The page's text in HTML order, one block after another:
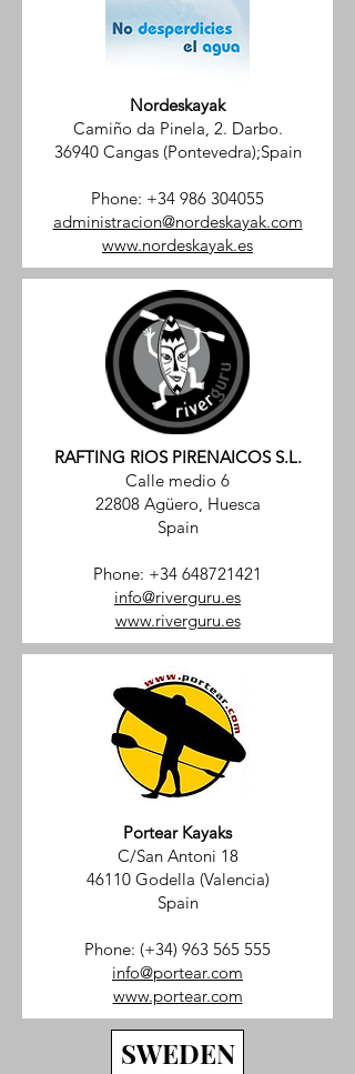
Nordeskayak
Camiño da Pinela, 2. Darbo.
36940 Cangas (Pontevedra);Spain
Phone: +34 986 304055
administracion@nordeskayak.com
www.nordeskayak.es
RAFTING RIOS PIRENAICOS S.L.
Calle medio 6
22808 Agüero, Huesca
Spain
Phone: +34 648721421
info@riverguru.es
www.riverguru.es
Portear Kayaks
C/San Antoni 18
46110 Godella (Valencia)
Spain
Phone: (+34) 963 565 555
info@portear.com
www.portear.com
SWEDEN